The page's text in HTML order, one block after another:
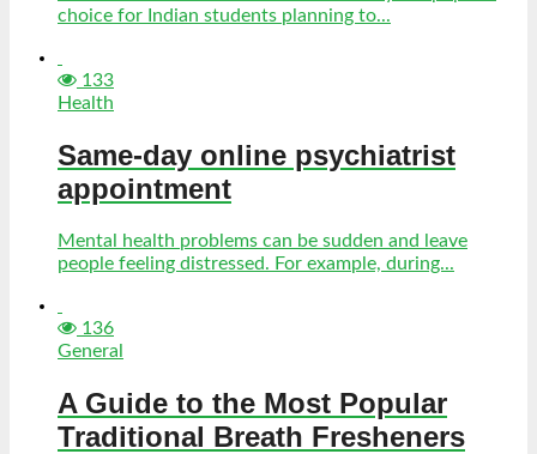
choice for Indian students planning to...
133
Health
Same-day online psychiatrist
appointment
Mental health problems can be sudden and leave
people feeling distressed. For example, during...
136
General
A Guide to the Most Popular
Traditional Breath Fresheners